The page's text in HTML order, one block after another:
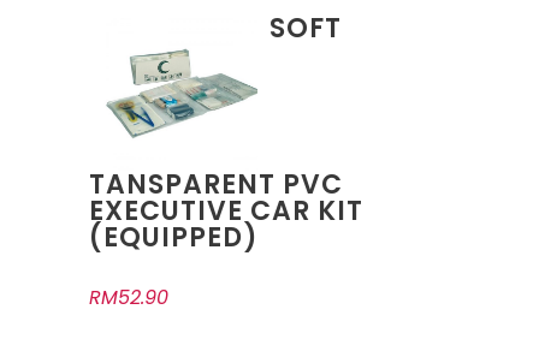
SOFT
TANSPARENT PVC
EXECUTIVE CAR KIT
(EQUIPPED)
RM52.90